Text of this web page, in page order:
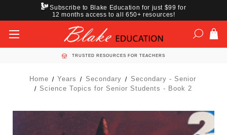
Subscribe to Blake Education for just $99 for
12 months access to all 650+ resources!
TRUSTED RESOURCES FOR TEACHERS
Home Years Secondary
Secondary - Senior
Science Topics for Senior Students - Book 2